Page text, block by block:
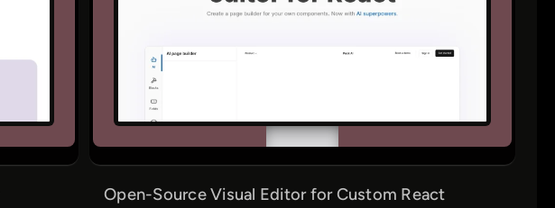
Open-Source Visual Editor for Custom React